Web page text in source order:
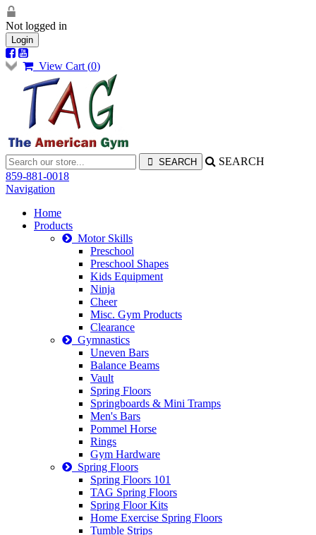
Not logged in
Login
View Cart (0)
SEARCH
859-881-0018
Navigation
Home
Products
Motor Skills
Preschool
Preschool Shapes
Kids Equipment
Ninja
Cheer
Misc. Gym Products
Clearance
Gymnastics
Uneven Bars
Balance Beams
Vault
Spring Floors
Springboards & Mini Tramps
Men's Bars
Pommel Horse
Rings
Gym Hardware
Spring Floors
Spring Floors 101
TAG Spring Floors
Spring Floor Kits
Home Exercise Spring Floors
Tumble Strips